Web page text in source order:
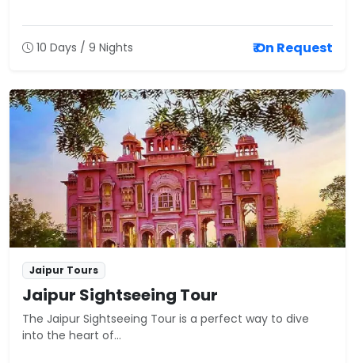
10 Days / 9 Nights ₹ On Request
Jaipur Tours
Jaipur Sightseeing Tour
The Jaipur Sightseeing Tour is a perfect way to dive
into the heart of...